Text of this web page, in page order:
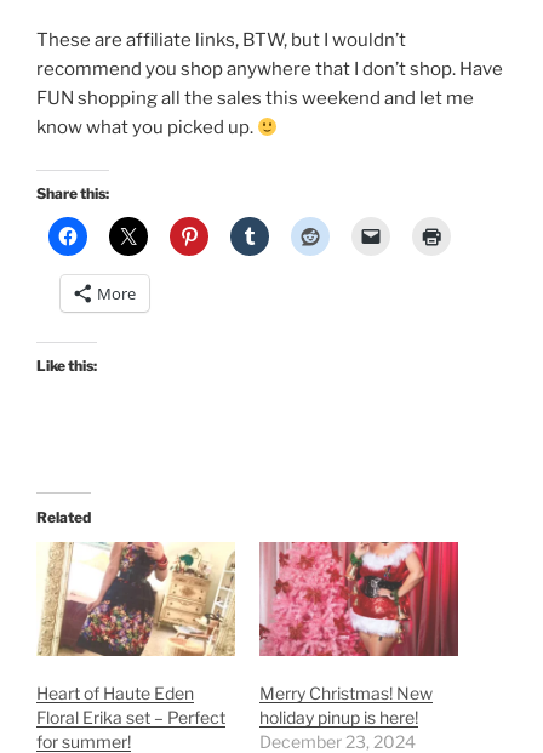
These are affiliate links, BTW, but I wouldn’t
recommend you shop anywhere that I don’t shop. Have
FUN shopping all the sales this weekend and let me
know what you picked up.
Share this:
More
Like this:
Related
Heart of Haute Eden
Floral Erika set – Perfect
for summer!
Merry Christmas! New
holiday pinup is here!
December 23, 2024